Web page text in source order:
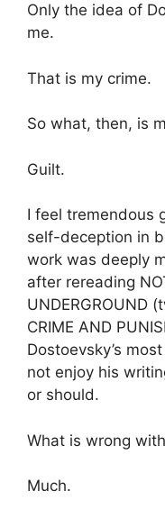
Only the idea of
me.
That is my crime.
So what, then, is
Guilt.
I feel tremendous
self-deception in
work was deeply
after rereading
UNDERGROUND
CRIME AND
Dostoevsky’s
not enjoy his
or should.
What is wrong
Much.